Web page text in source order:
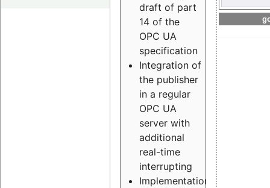
draft of part
14 of the
OPC UA
specification
Integration of
the publisher
in a regular
OPC UA
server with
additional
real-time
interrupting
Implementation